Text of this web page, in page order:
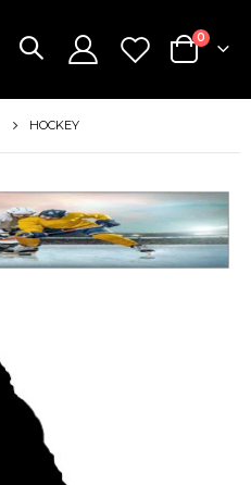
Cart
0items
HOCKEY